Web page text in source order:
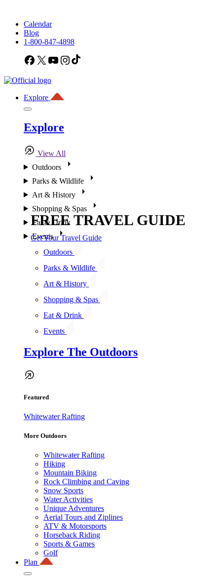
Calendar
Blog
1-800-847-4898
Facebook
X YouTubeInstagram
Explore
Explore
View All
Outdoors
Parks & Wildlife
Art & History
Shopping & Spas
Eat & Drink
Events
Outdoors
Parks & Wildlife
Art & History
Shopping & Spas
Eat & Drink
Events
Explore The Outdoors
Featured
Whitewater Rafting
More Outdoors
Whitewater Rafting
Hiking
Mountain Biking
Rock Climbing and Caving
Snow Sports
Water Activities
Unique Adventures
Aerial Tours and Ziplines
ATV & Motorsports
Horseback Riding
Sports & Games
Golf
Plan
FREE TRAVEL GUIDE
Get Your Travel Guide